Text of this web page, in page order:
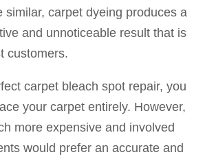
similar, carpet dyeing produces a
and unnoticeable result that is
customers.
carpet bleach spot repair, you
your carpet entirely. However,
more expensive and involved
would prefer an accurate and